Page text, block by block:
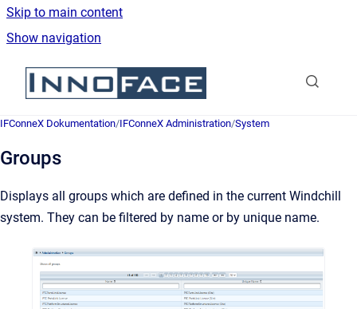
Skip to main content
Show navigation
Go to homepage
IFConneX Dokumentation/IFConneX Administration/System
Groups
Displays all groups which are defined in the current Windchill
system. They can be filtered by name or by unique name.